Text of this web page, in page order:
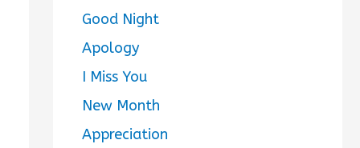
Good Night
Apology
I Miss You
New Month
Appreciation